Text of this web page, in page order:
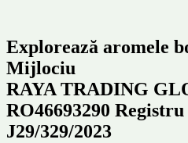
Explorează aromele
Mijlociu
RAYA TRADING
RO46693290
J29/329/2023